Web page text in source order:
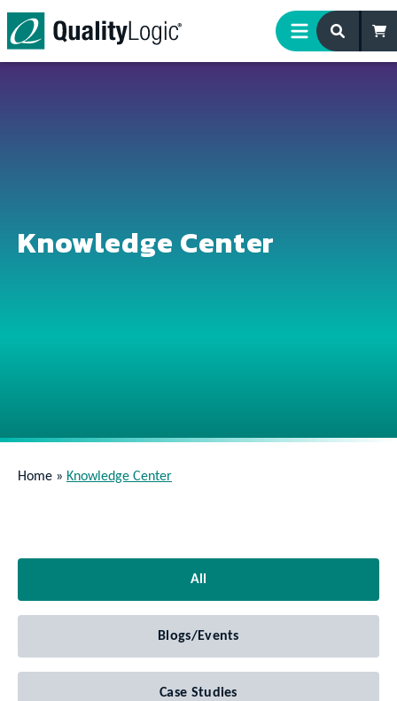
Skip to content
Knowledge Center
Home » Knowledge Center
All
Blogs/Events
Case Studies